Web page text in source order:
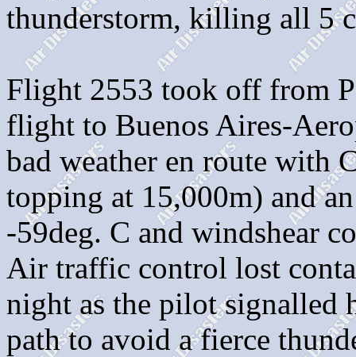
thunderstorm, killing all 5
Flight 2553 took off from
flight to Buenos Aires-
bad weather en route with
topping at 15,000m) and
-59deg. C and windshear
Air traffic control lost
night as the pilot signalled
path to avoid a fierce